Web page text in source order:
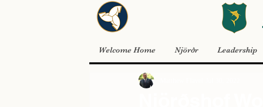
Welcome Home Njörðr Leadership